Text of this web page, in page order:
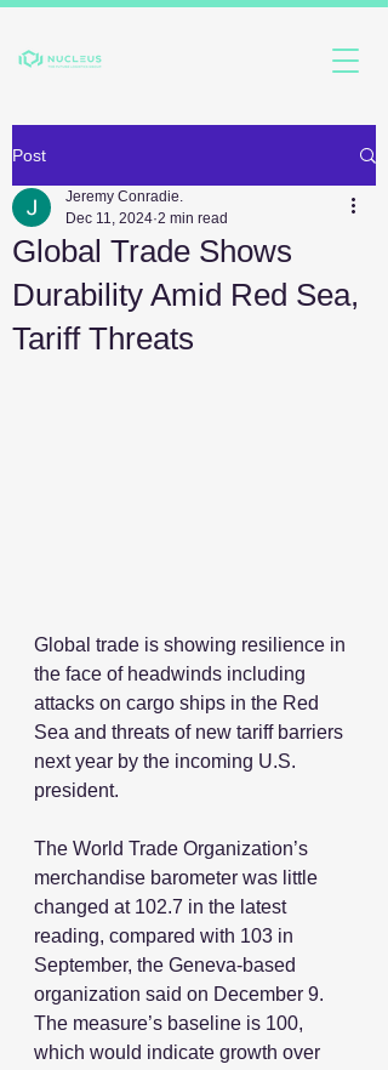
Post
Global Trade Shows
Durability Amid Red Sea,
Tariff Threats
Jeremy Conradie.
Dec 11, 2024 2 min read
Global trade is showing resilience in
the face of headwinds including
attacks on cargo ships in the Red
Sea and threats of new tariff barriers
next year by the incoming U.S.
president.
The World Trade Organization’s
merchandise barometer was little
changed at 102.7 in the latest
reading, compared with 103 in
September, the Geneva-based
organization said on December 9.
The measure’s baseline is 100,
which would indicate growth over